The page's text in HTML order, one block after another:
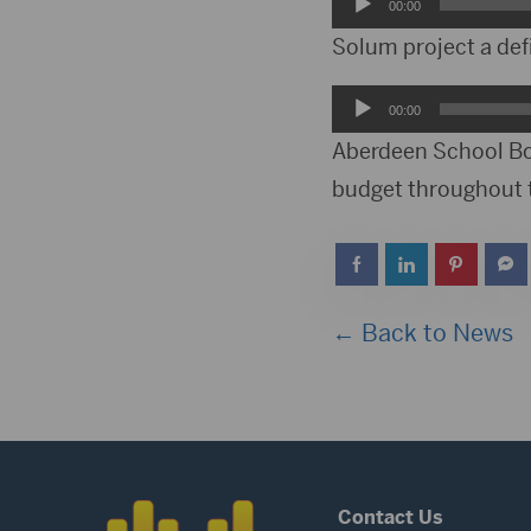
Player
00:00
Solum project a
Audio
Player
00:00
Aberdeen School
budget throughout
← Back to News
Contact Us